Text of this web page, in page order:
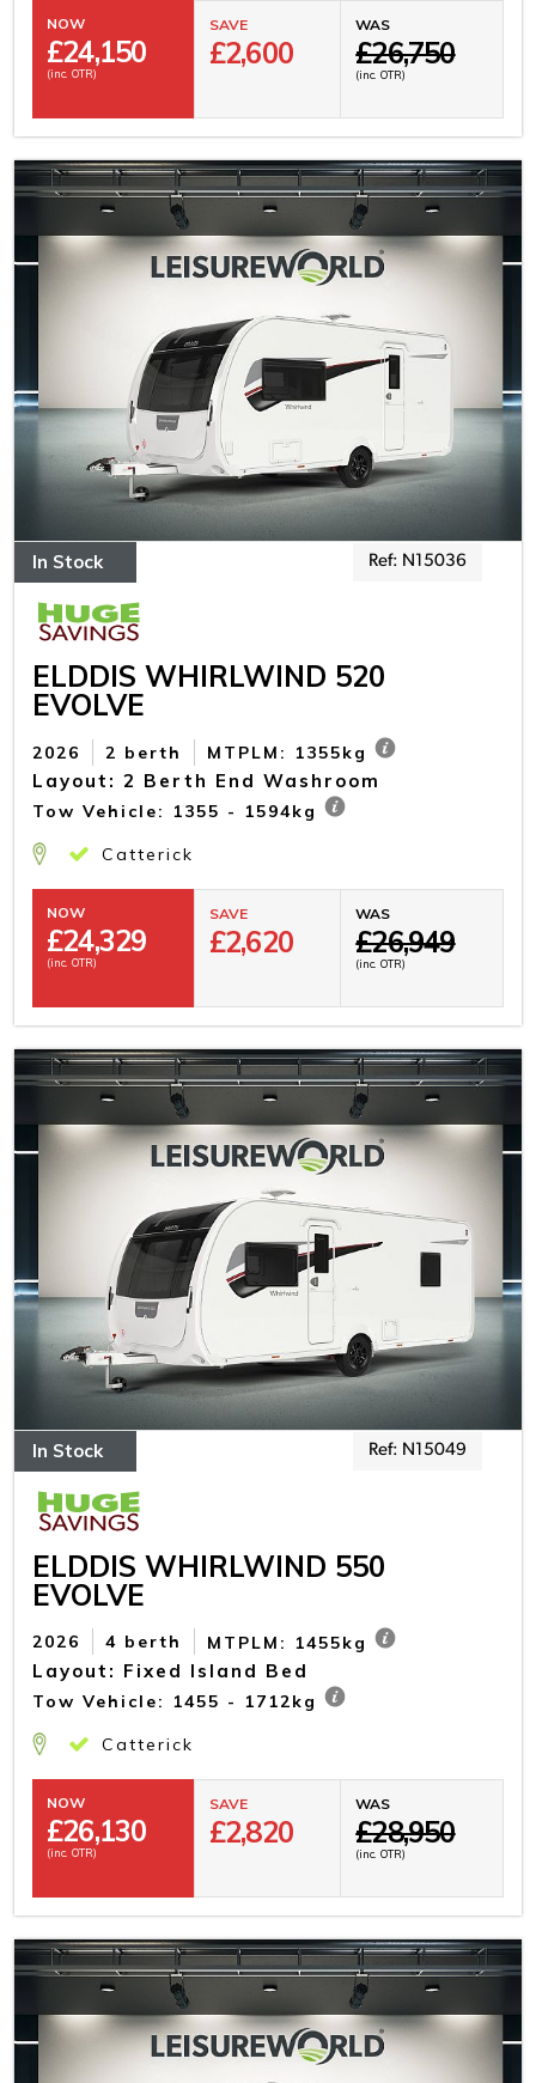
NOW
£24,150
(inc. OTR)
SAVE
£2,600
WAS
£26,750
(inc. OTR)
In Stock Ref: N15036
ELDDIS WHIRLWIND 520
EVOLVE
2 berth
2026 MTPLM: 1355kg
Layout: 2 Berth End Washroom
Tow Vehicle: 1355 - 1594kg
Catterick
NOW
£24,329
(inc. OTR)
SAVE
£2,620
WAS
£26,949
(inc. OTR)
In Stock Ref: N15049
ELDDIS WHIRLWIND 550
EVOLVE
4 berth
2026 MTPLM: 1455kg
Layout: Fixed Island Bed
Tow Vehicle: 1455 - 1712kg
Catterick
NOW
£26,130
(inc. OTR)
SAVE
£2,820
WAS
£28,950
(inc. OTR)